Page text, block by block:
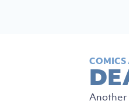
COMICS
Another